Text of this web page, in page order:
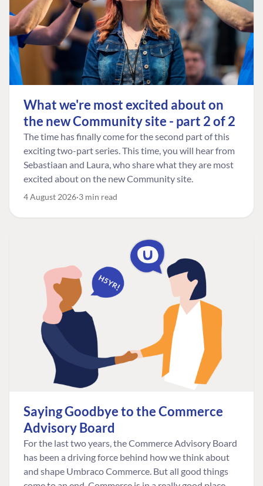
What we're most excited about on
the new Community site - part 2 of 2
The time has finally come for the second part of this
exciting two-part series. This time, you will hear from
Sebastiaan and Laura, who share what they are most
excited about on the new Community site.
4 August 2026 3 min read
Saying Goodbye to the Commerce
Advisory Board
For the last two years, the Commerce Advisory Board
has been a driving force behind how we think about
and shape Umbraco Commerce. But all good things